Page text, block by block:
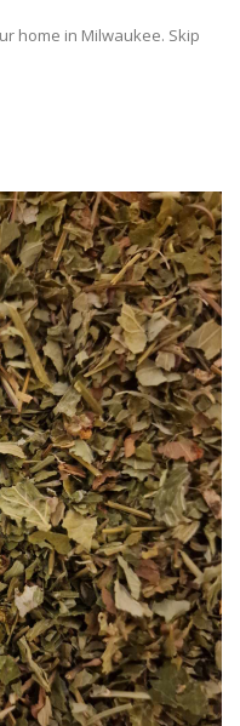
home in Milwaukee. Skip